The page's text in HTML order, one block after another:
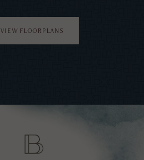
VIEW FLOORPLANS